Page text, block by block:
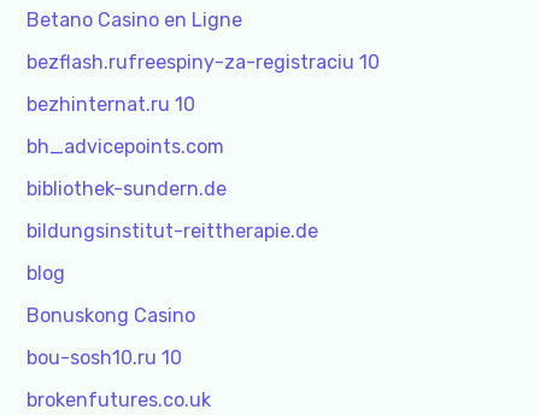
Betano Casino en Ligne
bezflash.rufreespiny-za-registraciu 10
bezhinternat.ru 10
bh_advicepoints.com
bibliothek-sundern.de
bildungsinstitut-reittherapie.de
blog
Bonuskong Casino
bou-sosh10.ru 10
brokenfutures.co.uk